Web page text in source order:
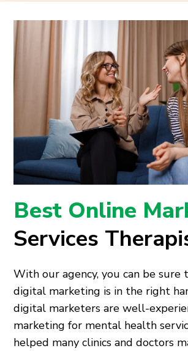
Best Online
Services
With our agency, you can be sure
digital marketing is in the right
digital marketers are well-
marketing for mental health
helped many clinics and doctors